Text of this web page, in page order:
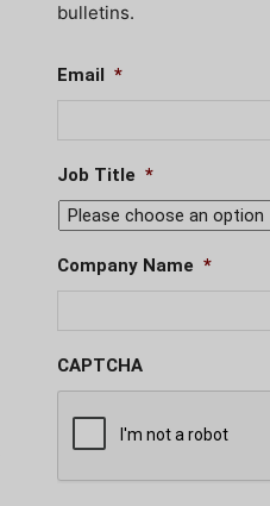
bulletins.
Email *
Job Title *
Company Name *
CAPTCHA